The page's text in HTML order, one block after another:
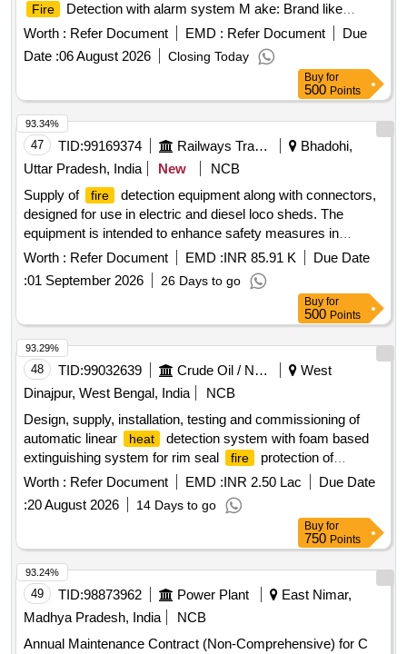
Fire
Detection with alarm system M ake: Brand like
EXIDE, AMARON, TATAgreen, Luminous, Zebronics,
Tuffbull,HBL. Sample to be got approved before eff ecting
bulk supply. [ Warranty Period: 24 Months after the date of
Worth : Refer Document EMD : Refer Document
Due
Date :06 August 2026 Closing Today
Buy for
500 Points
47 TID:99169374 Railways Transport Services
Bhadohi,
Uttar Pradesh, India
New
NCB
Supply of
fire
detection equipment along with connectors,
designed for use in electric and diesel loco sheds. The
equipment is intended to enhance safety measures in
railway operations. Fire detection equipment, connectors
Worth : Refer Document EMD :INR 85.91 K
Due Date
:01 September 2026 26 Days to go
93.34%
Buy for
500 Points
48 TID:99032639 Crude Oil / Natural Gas / Mineral Fuels
West
Dinajpur, West Bengal, India
NCB
Design, supply, installation, testing and commissioning of
automatic linear
heat
detection system with foam based
extinguishing system for rim seal
fire
protection of
external floating roof tanks Automatic linear heat
detection
system, Foam based extinguishing system
Worth : Refer Document EMD :INR 2.50 Lac
Due Date
:20 August 2026 14 Days to go
93.29%
Buy for
750 Points
49 TID:98873962 Power Plant
East Nimar,
Madhya Pradesh, India
NCB
Annual Maintenance Contract (Non-Comprehensive) for C
93.24%